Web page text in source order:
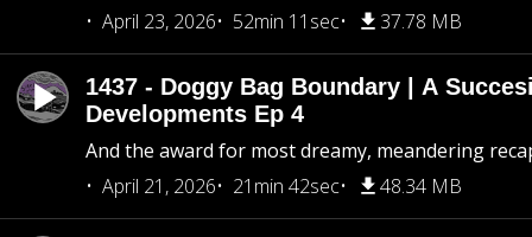
April 23, 2026
52min 11sec 37.78 MB
1437 - Doggy Bag Boundary | A
Developments Ep 4
And the award for most dreamy, meandering
April 21, 2026
21min 42sec 48.34 MB